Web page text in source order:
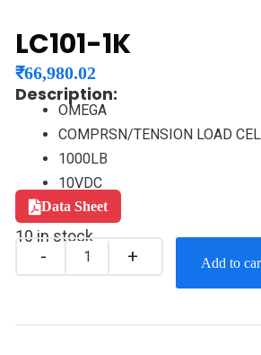
LC101-1K
₹66,980.02
Description:
OMEGA
COMPRSN/TENSION LOAD
1000LB
10VDC
Data Sheet
10 in stock
Add to